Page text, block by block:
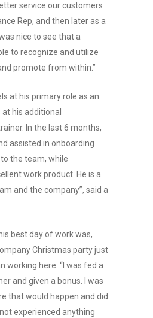
service our customers
Rep, and then later as a
nice to see that a
to recognize and utilize
promote from within.”
at his primary role as an
his additional
In the last 6 months,
assisted in onboarding
the team, while
work product. He is a
and the company”, said a
best day of work was,
Christmas party just
working here. “I was fed a
and given a bonus. I was
that would happen and did
experienced anything